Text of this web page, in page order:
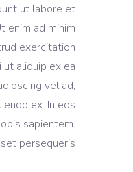
ut labore et
enim ad minim
exercitation
ut aliquip ex ea
vel ad,
ex. In eos
sapientem.
persequeris.